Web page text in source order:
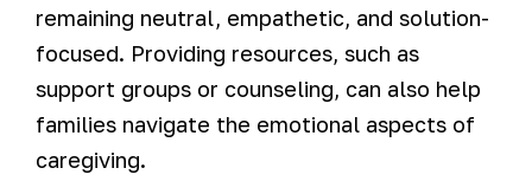
remaining neutral, empathetic, and solution-
focused. Providing resources, such as
support groups or counseling, can also help
families navigate the emotional aspects of
caregiving.